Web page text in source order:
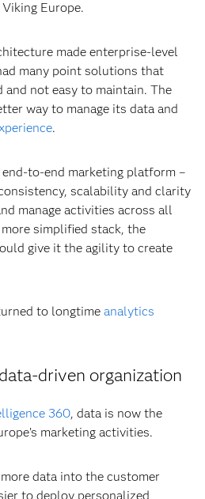
Europe.
made enterprise-level
many point solutions that
not easy to maintain. The
way to manage its data and
.
to-end marketing platform –
scalability and clarity
manage activities across all
simplified stack, the
give it the agility to create
to longtime analytics
driven organization
360, data is now the
marketing activities.
data into the customer
to deploy personalized